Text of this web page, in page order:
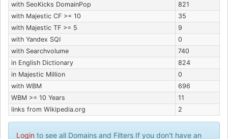
with SeoKicks DomainPop
821
with Majestic CF >= 10
35
with Majestic TF >= 5
9
with Yandex SQI
0
with Searchvolume
740
in English Dictionary
824
in Majestic Million
0
with WBM
696
WBM >= 10 Years
11
links from Wikipedia.org
2
Login to see all Domains and Filters If you don't have an